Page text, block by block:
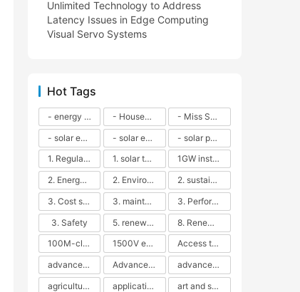
Unlimited Technology to Address
Latency Issues in Edge Computing
Visual Servo Systems
Hot Tags
- energy efficiency - Household solar power - LED lamps - CFLs - Energy efficiency - Sustainability - Environmental impact
- Miss Solar City - sustainable urban living - renewable energy - community engagement - innovative urban planning - educational outreach - energy consumption - solar technology
- solar energy
- solar energy - angle adjustment - efficiency - solar panels - maintenance - local conditions - energy production - best practices
- solar panels - energy costs - geographic location - size and efficiency - brand reputation - installation costs - maintenance needs - tax benefits
1. Regular maintenance
1. solar technology
1GW installation
2. Energy efficiency
2. Environmental impacts
2. sustainability
3. Cost savings
3. maintenance
3. Performance
3. Safety
5. renewable energy
8. Renewable energy
100M-class energy storage
1500V energy storage
Access to Renewable Energy
advanced battery technology
Advanced energy management
advanced lithium-ion batteries
agricultural sustainability
application in grid stability
art and sustainability